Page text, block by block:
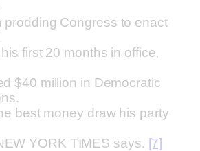
prodding Congress to enact
first 20 months in office,
$40 million in Democratic
best money draw his party
YORK TIMES says. [7]